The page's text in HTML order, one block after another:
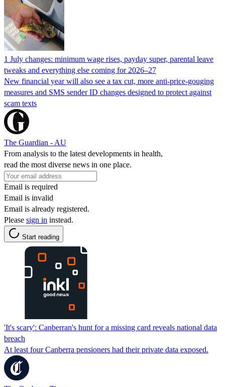
1 July changes: minimum wage rises, payday super, parental leave
tweaks and everything else coming for 2026–27
New financial year will also see a tax cut, more anti-price-gouging
measures and SMS sender ID changes designed to protect against
scam texts
The Guardian - AU
From analysis to the latest developments in health,
read the most diverse news in one place.
Email is required
Email is invalid
Email is already registered.
Please sign in instead.
Start reading
'It's scary': Canberran's hunt for a missing card reveals national data
breach
At least four Canberra pensioners had their private data exposed.